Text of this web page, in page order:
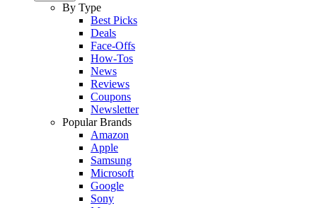
By Type
Best Picks
Deals
Face-Offs
How-Tos
News
Reviews
Coupons
Newsletter
Popular Brands
Amazon
Apple
Samsung
Microsoft
Google
Sony